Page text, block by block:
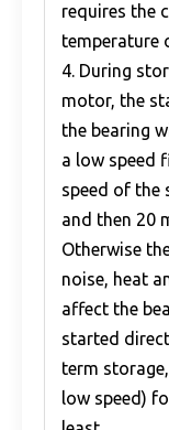
requires the
temperature
4. During
motor, the
the bearing
a low speed
speed of the
and then 20
Otherwise
noise, heat
affect the
started
term
low speed)